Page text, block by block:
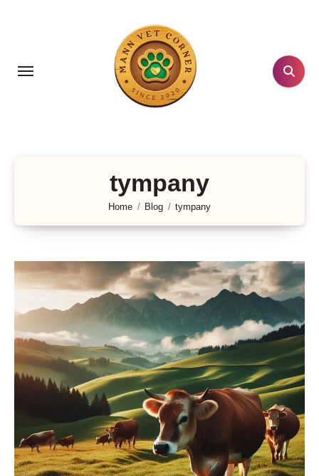
tympany
Home Blog tympany